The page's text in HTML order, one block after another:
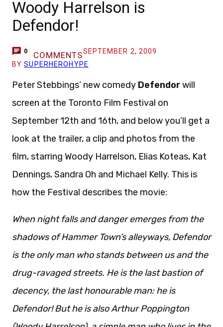
Woody Harrelson is
Defendor!
0 COMMENTSSEPTEMBER 2, 2009
BYSUPERHEROHYPE
Peter Stebbings’ new comedy Defendorwill
screen at the Toronto Film Festival on
September 12th and 16th, and below you’ll get a
look at the trailer, a clip and photos from the
film, starring Woody Harrelson, Elias Koteas, Kat
Dennings, Sandra Oh and Michael Kelly. This is
how the Festival describes the movie:
When night falls and danger emerges from the
shadows of Hammer Town’s alleyways, Defendor
is the only man who stands between us and the
drug-ravaged streets. He is the last bastion of
decency, the last honourable man: he is
Defendor! But he is also Arthur Poppington